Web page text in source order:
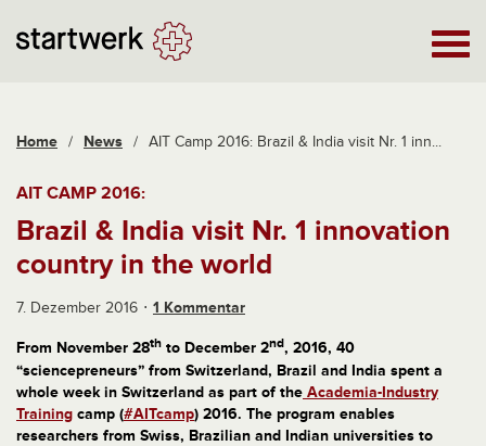
Home / News / AIT Camp 2016: Brazil & India visit Nr. 1 inn...
AIT CAMP 2016:
Brazil & India visit Nr. 1 innovation
country in the world
7. Dezember 2016 1 Kommentar
From November 28th to December 2nd, 2016, 40
“sciencepreneurs” from Switzerland, Brazil and India spent a
whole week in Switzerland as part of the Academia-Industry
Training camp (#AITcamp) 2016. The program enables
researchers from Swiss, Brazilian and Indian universities to